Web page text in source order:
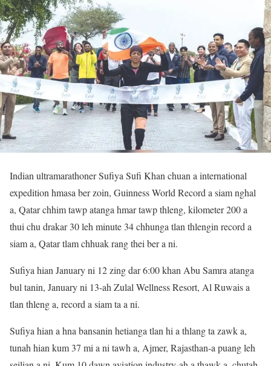
Indian ultramarathoner Sufiya Sufi Khan chuan a international
expedition hmasa ber zoin, Guinness World Record a siam nghal
a, Qatar chhim tawp atanga hmar tawp thleng, kilometer 200 a
thui chu drakar 30 leh minute 34 chhunga tlan thlengin record a
siam a, Qatar tlam chhuak rang thei ber a ni.
Sufiya hian January ni 12 zing dar 6:00 khan Abu Samra atanga
bul tanin, January ni 13-ah Zulal Wellness Resort, Al Ruwais a
tlan thleng a, record a siam ta a ni.
Sufiya hian a hna bansanin hetianga tlan hi a thlang ta zawk a,
tunah hian kum 37 mi a ni tawh a, Ajmer, Rajasthan-a puang leh